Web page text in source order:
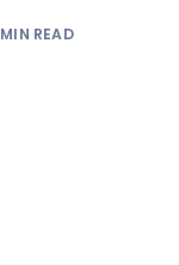
MIN READ